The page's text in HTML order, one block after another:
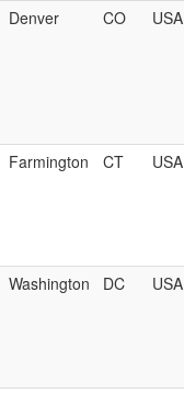
Denver CO USA
Farmington CT USA
Washington DC USA